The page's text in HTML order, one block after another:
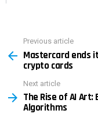
more
Previous article
Mastercard ends
crypto cards
Next article
The Rise of AI Art:
Algorithms